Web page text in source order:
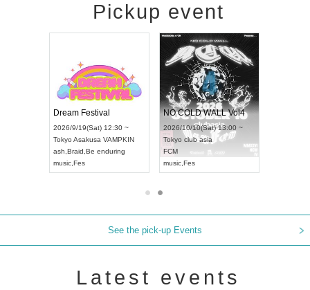
Pickup event
Dream Festival
2026/9/19(Sat) 12:30 ~
Tokyo Asakusa VAMPKIN
ash Braid Be enduring
music Fes
NO COLD WALL Vol4
2026/10/10(Sat) 13:00 ~
Tokyo club asia
FCM
music Fes
See the pick-up Events
Latest events